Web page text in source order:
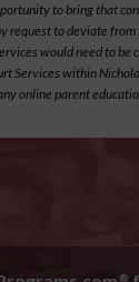
to bring that
request to deviate
would need to be
Services within
online parent
®